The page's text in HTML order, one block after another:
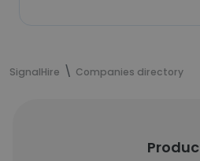
SignalHire Companies directory